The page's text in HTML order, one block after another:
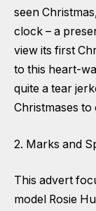
seen
clock – a
view its first
to this heart-
quite a tear
Christmases to
2. Marks and
This advert
model Rosie